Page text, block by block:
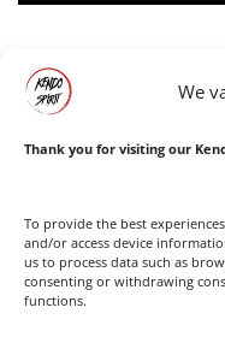
We
Thank you for visiting our
To provide the best
and/or access device
us to process data such as
consenting or withdrawing
functions.